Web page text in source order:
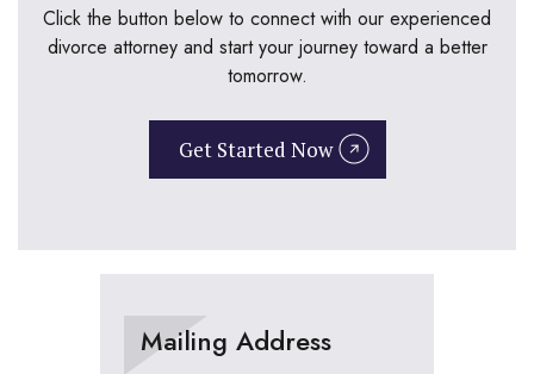
Click the button below to connect with our experienced
divorce attorney and start your journey toward a better
tomorrow.
Get Started Now
Mailing Address